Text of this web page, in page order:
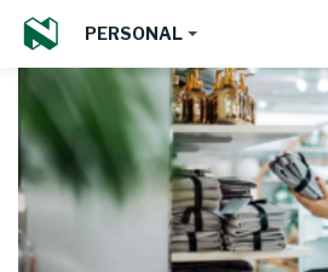
PERSONAL